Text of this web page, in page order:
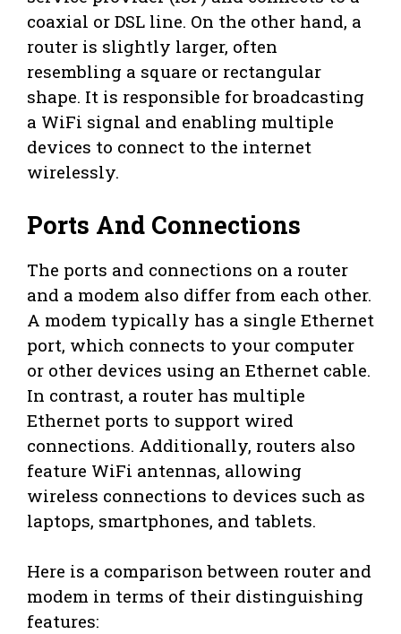
coaxial or DSL line. On the other hand, a
router is slightly larger, often
resembling a square or rectangular
shape. It is responsible for broadcasting
a WiFi signal and enabling multiple
devices to connect to the internet
wirelessly.
Ports And Connections
The ports and connections on a router
and a modem also differ from each other.
A modem typically has a single Ethernet
port, which connects to your computer
or other devices using an Ethernet cable.
In contrast, a router has multiple
Ethernet ports to support wired
connections. Additionally, routers also
feature WiFi antennas, allowing
wireless connections to devices such as
laptops, smartphones, and tablets.
Here is a comparison between router and
modem in terms of their distinguishing
features: